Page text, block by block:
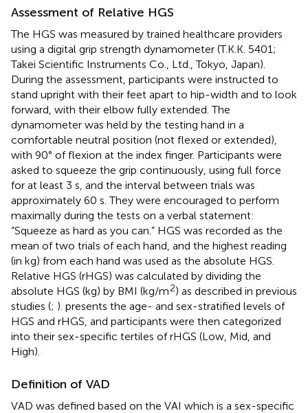
Assessment of Relative HGS
The HGS was measured by trained healthcare providers
using a digital grip strength dynamometer (T.K.K. 5401;
Takei Scientific Instruments Co., Ltd., Tokyo, Japan).
During the assessment, participants were instructed to
stand upright with their feet apart to hip-width and to look
forward, with their elbow fully extended. The
dynamometer was held by the testing hand in a
comfortable neutral position (not flexed or extended),
with 90° of flexion at the index finger. Participants were
asked to squeeze the grip continuously, using full force
for at least 3 s, and the interval between trials was
approximately 60 s. They were encouraged to perform
maximally during the tests on a verbal statement:
“Squeeze as hard as you can.” HGS was recorded as the
mean of two trials of each hand, and the highest reading
(in kg) from each hand was used as the absolute HGS.
Relative HGS (rHGS) was calculated by dividing the
absolute HGS (kg) by BMI (kg/m2) as described in previous
studies (; ). presents the age- and sex-stratified levels of
HGS and rHGS, and participants were then categorized
into their sex-specific tertiles of rHGS (Low, Mid, and
High).
Definition of VAD
VAD was defined based on the VAI which is a sex-specific